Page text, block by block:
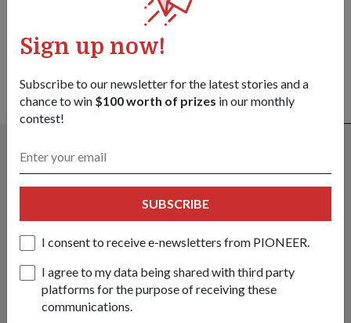
Sign up now!
Subscribe to our newsletter for the latest stories and a
chance to win $100 worth of prizes in our monthly
contest!
SUBSCRIBE
I consent to receive e-newsletters from PIONEER.
I agree to my data being shared with third party
platforms for the purpose of receiving these
communications.
SHARE YOUR STORY
ALSO READ IN COMMUNITY